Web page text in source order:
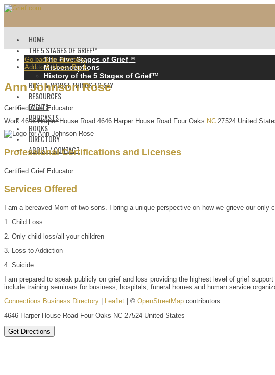
HOME
THE 5 STAGES OF GRIEF™️
The Five Stages of Grief™️
Misconceptions
History of the 5 Stages of Grief™️
BEST & WORST THINGS TO SAY
RESOURCES
EVENTS
PODCASTS
BOOKS
DIRECTORY
ABOUT / CONTACT
Go back to directory.
Add to Address Book.
Ann Johnson Rose
Certified Grief Educator
Work 4646 Harper House Road 4646 Harper House Road Four Oaks NC 27524 United
Professional Certifications and Licenses
Certified Grief Educator
Services Offered
I am a bereaved Mom of two sons. I bring a unique perspective on how we grieve our
1. Child Loss
2. Only child loss/all your children
3. Loss to Addiction
4. Suicide
I am prepared to speak publicly on grief and loss providing the highest level of grief
include training seminars for business, hospitals, funeral homes and human service
Connections Business Directory
Leaflet | © OpenStreetMap contributors
4646 Harper House Road Four Oaks NC 27524 United States
Get Directions